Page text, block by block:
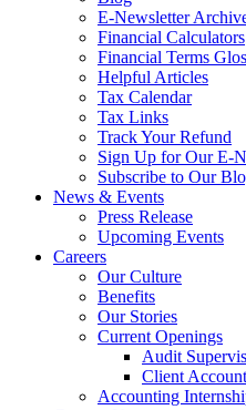
E-Newsletter
Financial Calculators
Financial Terms
Helpful Articles
Tax Calendar
Tax Links
Track Your Refund
Sign Up for Our E-
Subscribe to Our
News & Events
Press Release
Upcoming Events
Careers
Our Culture
Benefits
Our Stories
Current Openings
Audit
Client
Accounting